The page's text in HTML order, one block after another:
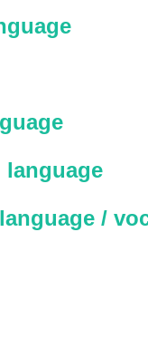
language
/